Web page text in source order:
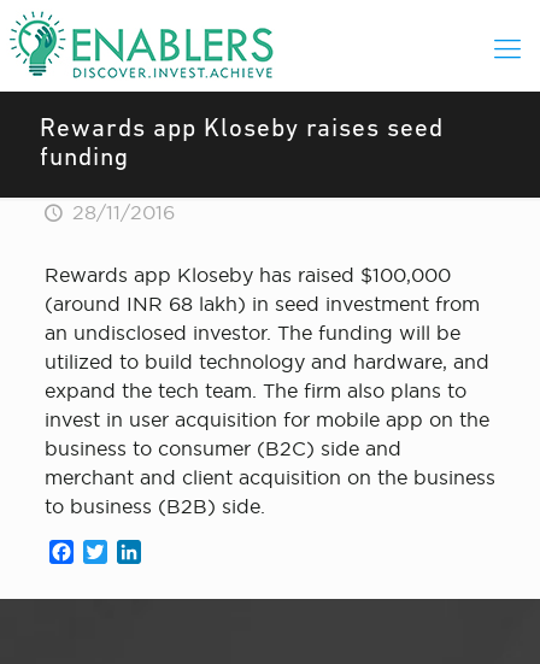
Rewards app Kloseby raises seed
funding
28/11/2016
Rewards app Kloseby has raised $100,000
(around INR 68 lakh) in seed investment from
an undisclosed investor. The funding will be
utilized to build technology and hardware, and
expand the tech team. The firm also plans to
invest in user acquisition for mobile app on the
business to consumer (B2C) side and
merchant and client acquisition on the business
to business (B2B) side.
Facebook
Twitter